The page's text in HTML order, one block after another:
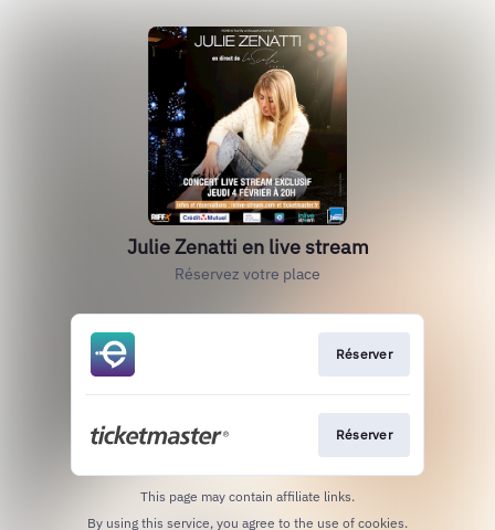
Julie Zenatti en live stream
Réservez votre place
Réserver
Réserver
This page may contain affiliate links.